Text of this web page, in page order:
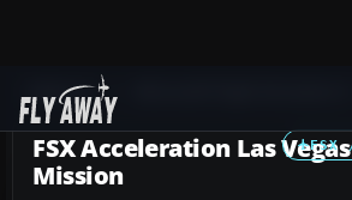
Add-ons
FSX
FSX Acceleration Las
Mission